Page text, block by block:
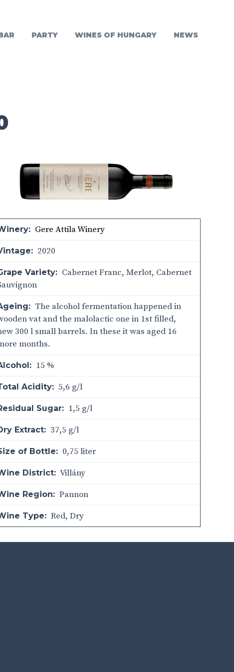
PARTY WINES OF HUNGARY NEWS
Gere Attila Winery
2020
Variety: Cabernet Franc, Merlot, Cabernet
The alcohol fermentation happened in
vat and the malolactic one in 1st filled,
300 l small barrels. In these it was aged 16
months.
15 %
Acidity: 5,6 g/l
Sugar: 1,5 g/l
Extract: 37,5 g/l
of Bottle: 0,75 liter
District: Villány
Region: Pannon
Type: Red, Dry